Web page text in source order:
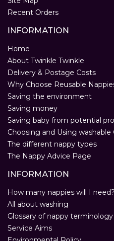
Recent Orders
INFORMATION
Home
About Twinkle Twinkle
Delivery & Postage Costs
Why Choose Reusable
Saving the environment
Saving money
Saving baby from potential
Choosing and Using washable
The different nappy types
The Nappy Advice Page
INFORMATION
How many nappies will I need?
All about washing
Glossary of nappy terminology
Service Aims